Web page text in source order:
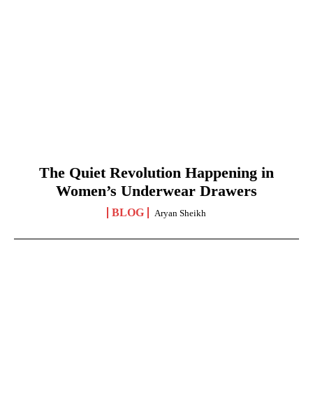
The Quiet Revolution Happening in
Women’s Underwear Drawers
BLOG Aryan Sheikh